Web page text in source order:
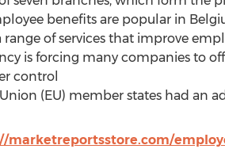
benefits are popular in
range of services that improve
is forcing many companies to
control
(EU) member states had an
marketreportsstore.com/